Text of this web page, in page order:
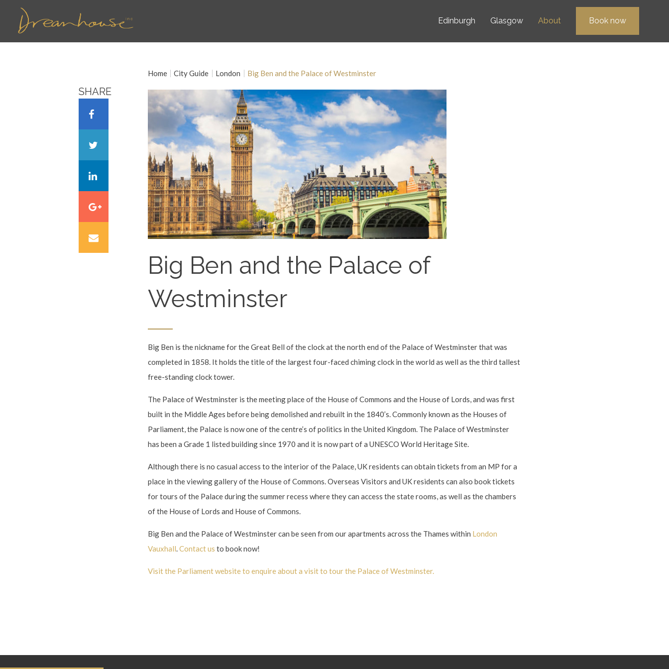
Edinburgh Glasgow About Book now
SHARE
Home City Guide London Big Ben and the Palace of Westminster
Big Ben and the Palace of
Westminster
Big Ben is the nickname for the Great Bell of the clock at the north end of the Palace of Westminster that was
completed in 1858. It holds the title of the largest four-faced chiming clock in the world as well as the third tallest
free-standing clock tower.
The Palace of Westminster is the meeting place of the House of Commons and the House of Lords, and was first
built in the Middle Ages before being demolished and rebuilt in the 1840’s. Commonly known as the Houses of
Parliament, the Palace is now one of the centre’s of politics in the United Kingdom. The Palace of Westminster
has been a Grade 1 listed building since 1970 and it is now part of a UNESCO World Heritage Site.
Although there is no casual access to the interior of the Palace, UK residents can obtain tickets from an MP for a
place in the viewing gallery of the House of Commons. Overseas Visitors and UK residents can also book tickets
for tours of the Palace during the summer recess where they can access the state rooms, as well as the chambers
of the House of Lords and House of Commons.
Big Ben and the Palace of Westminster can be seen from our apartments across the Thames within London
Vauxhall.Contact us to book now!
Visit the Parliament website to enquire about a visit to tour the Palace of Westminster.